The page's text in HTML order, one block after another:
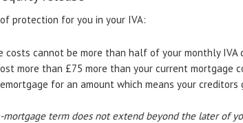
protection for you in your IVA:
cannot be more than half of your monthly IVA
more than £75 more than your current mortgage
for an amount which means your
mortgage term does not extend beyond the later of